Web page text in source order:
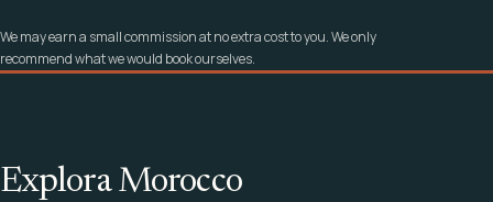
We may earn a small commission at no extra cost to you. We only
recommend what we would book ourselves.
Explora Morocco